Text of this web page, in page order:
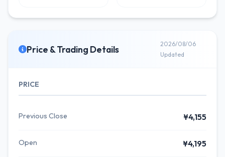
Price & Trading Details
2026/08/06
Updated
PRICE
Previous Close ¥4,155
Open ¥4,195